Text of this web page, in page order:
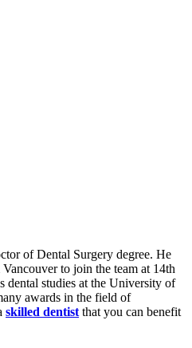
of Dental Surgery degree. He
to join the team at 14th
dental studies at the University of
awards in the field of
skilled dentist that you can benefit